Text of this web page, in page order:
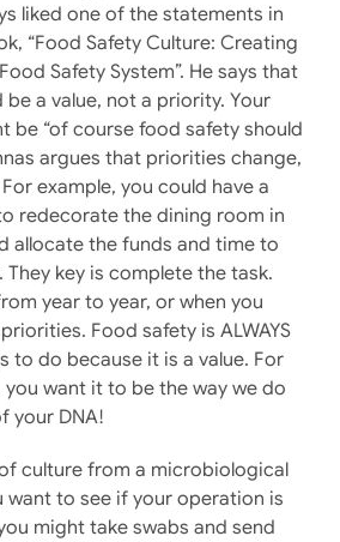
liked one of the statements in
“Food Safety Culture: Creating
Safety System”. He says that
a value, not a priority. Your
be “of course food safety should
argues that priorities change,
example, you could have a
redecorate the dining room in
allocate the funds and time to
key is complete the task.
year to year, or when you
Food safety is ALWAYS
to do because it is a value. For
want it to be the way we do
your DNA!
culture from a microbiological
want to see if your operation is
might take swabs and send